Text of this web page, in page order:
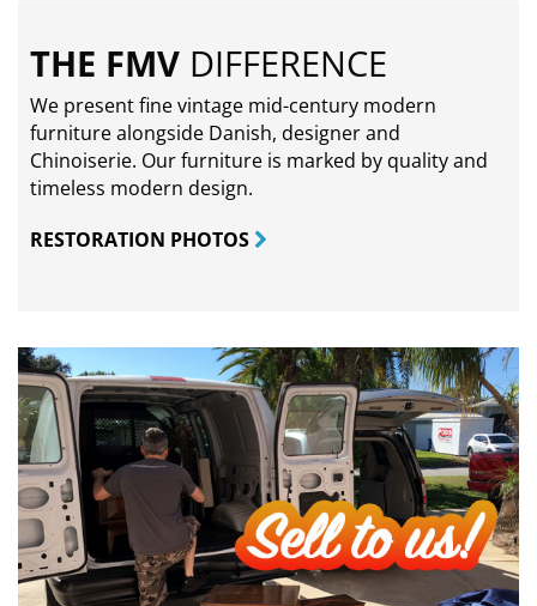
THE FMV DIFFERENCE
We present fine vintage mid-century modern
furniture alongside Danish, designer and
Chinoiserie. Our furniture is marked by quality and
timeless modern design.
RESTORATION PHOTOS